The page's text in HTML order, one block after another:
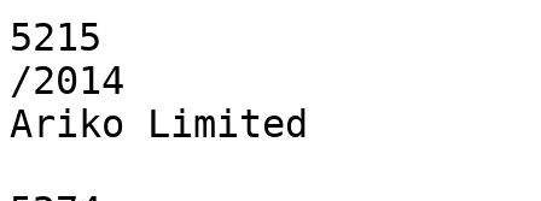
5215
/2014
Ariko Limited